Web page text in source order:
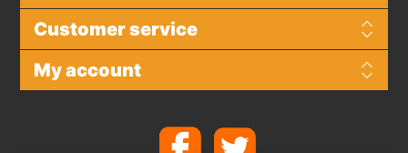
Customer service
My account